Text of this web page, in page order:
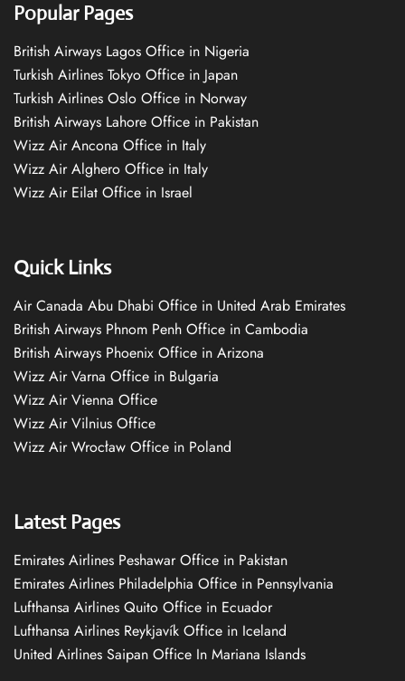
Popular Pages
British Airways Lagos Office in Nigeria
Turkish Airlines Tokyo Office in Japan
Turkish Airlines Oslo Office in Norway
British Airways Lahore Office in Pakistan
Wizz Air Ancona Office in Italy
Wizz Air Alghero Office in Italy
Wizz Air Eilat Office in Israel
Quick Links
Air Canada Abu Dhabi Office in United Arab Emirates
British Airways Phnom Penh Office in Cambodia
British Airways Phoenix Office in Arizona
Wizz Air Varna Office in Bulgaria
Wizz Air Vienna Office
Wizz Air Vilnius Office
Wizz Air Wrocław Office in Poland
Latest Pages
Emirates Airlines Peshawar Office in Pakistan
Emirates Airlines Philadelphia Office in Pennsylvania
Lufthansa Airlines Quito Office in Ecuador
Lufthansa Airlines Reykjavík Office in Iceland
United Airlines Saipan Office In Mariana Islands